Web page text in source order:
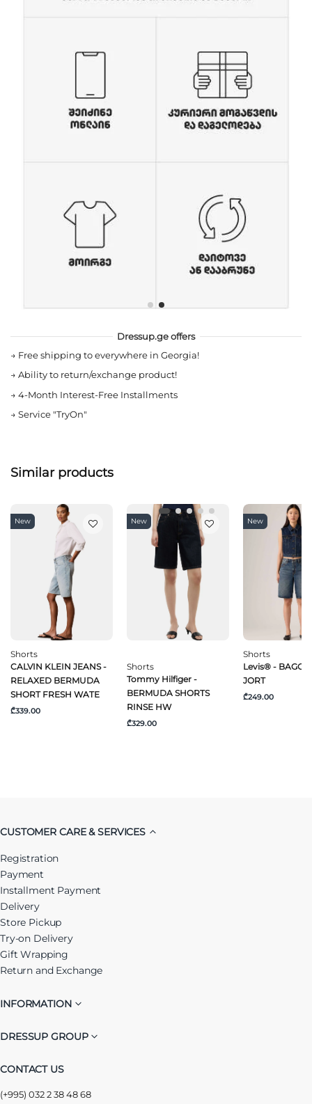
Dressup.ge offers
→ Free shipping to everywhere in Georgia!
→ Ability to return/exchange product!
→ 4-Month Interest-Free Installments
→ Service "TryOn"
Similar products
New
Shorts
CALVIN KLEIN JEANS -
RELAXED BERMUDA
SHORT FRESH WATE
₾339.00
New
Shorts
Tommy Hilfiger -
BERMUDA SHORTS
RINSE HW
₾329.00
New
Shorts
Levis® - BAGGY
JORT
₾249.00
CUSTOMER CARE & SERVICES
Registration
Payment
Installment Payment
Delivery
Store Pickup
Try-on Delivery
Gift Wrapping
Return and Exchange
INFORMATION
DRESSUP GROUP
CONTACT US
(+995) 032 2 38 48 68